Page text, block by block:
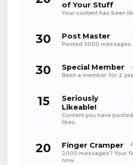
of Your Stuff
Your content has been
30 Post Master
Posted 5000 messages.
30 Special Member
Been a member for 2
15
Seriously
Likeable!
Content you have
likes.
20 Finger Cramper
2000 messages? Your
now.